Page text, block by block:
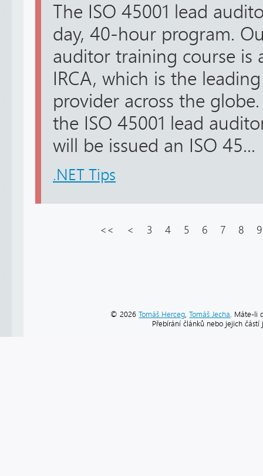
The ISO 45001 lead
day, 40-hour program.
auditor training course is
IRCA, which is the
provider across the
the ISO 45001 lead
will be issued an ISO 45...
.NET Tips
<< < 3 4 5 6 7 8 9
© 2026Tomáš Herceg ,Tomáš Jecha . Máte-li
Přebírání článků nebo jejich